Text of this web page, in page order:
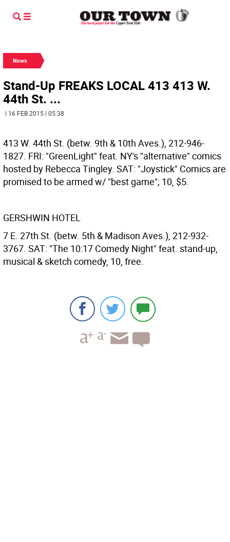
News
Stand-Up FREAKS LOCAL 413 413 W.
44th St. ...
| 16 FEB 2015 | 05:38
413 W. 44th St. (betw. 9th & 10th Aves.), 212-946-
1827. FRI: "GreenLight" feat. NY's "alternative" comics
hosted by Rebecca Tingley. SAT: "Joystick" Comics are
promised to be armed w/ "best game"; 10, $5.
GERSHWIN HOTEL
7 E. 27th St. (betw. 5th & Madison Aves.), 212-932-
3767. SAT: "The 10:17 Comedy Night" feat. stand-up,
musical & sketch comedy, 10, free.